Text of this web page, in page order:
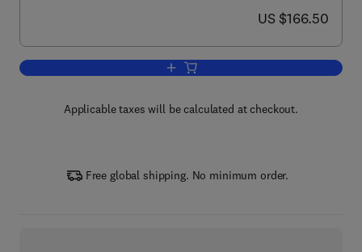
now US $166.50
US $166.50
Add to cart, Advances in Geophysics
Applicable taxes will be calculated at checkout.
Free global shipping. No minimum order.